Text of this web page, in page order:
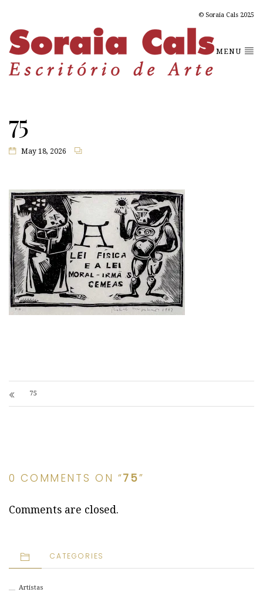
© Soraia Cals 2025
MENU
75
May 18, 2026
75
0 COMMENTS ON “75”
Comments are closed.
CATEGORIES
Artistas